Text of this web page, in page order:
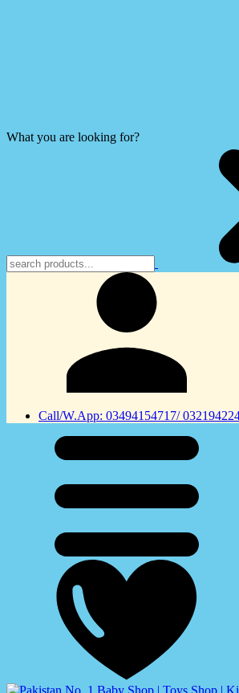
What you are looking for?
Call/W.App: 03494154717/